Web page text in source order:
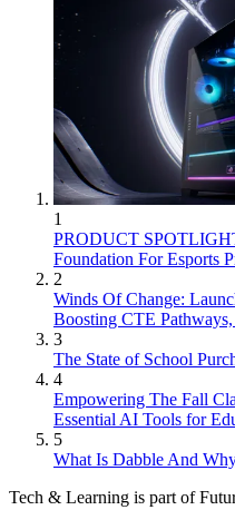
1
PRODUCT
Foundation For Esports
2
Winds Of Change:
Boosting CTE
3
The State of School
4
Empowering The Fall
Essential AI Tools for
5
What Is Dabble And
Tech & Learning is part of